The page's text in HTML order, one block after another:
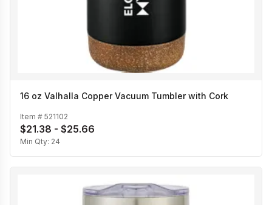
16 oz Valhalla Copper Vacuum Tumbler with Cork
Item # 521102
$21.38 - $25.66
Min Qty: 24